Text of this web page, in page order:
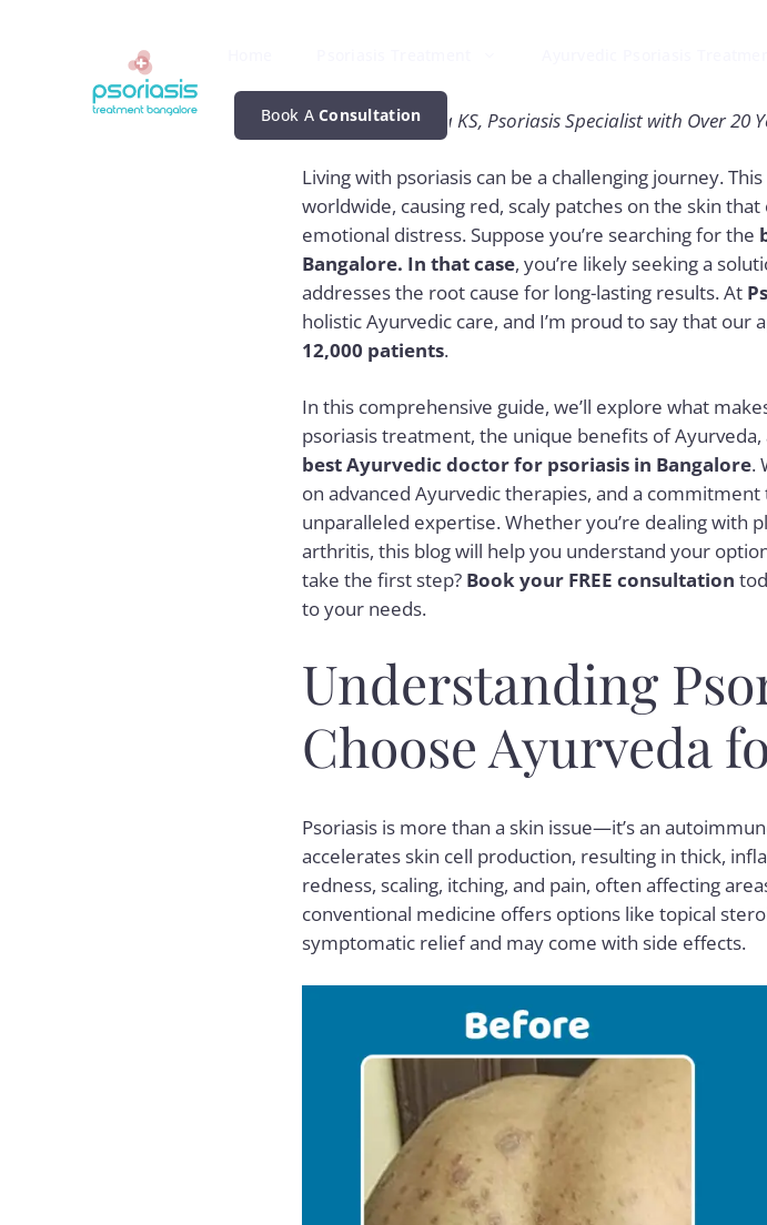
Book AConsultation
By Dr. Chaithanya KS, Psoriasis Specialist with Over 20
Living with psoriasis can be a challenging journey.
worldwide, causing red, scaly patches on the skin
emotional distress. Suppose you’re searching for the
Bangalore. In that case, you’re likely seeking a
addresses the root cause for long-lasting results. At
holistic Ayurvedic care, and I’m proud to say that
12,000 patients.
In this comprehensive guide, we’ll explore what
psoriasis treatment, the unique benefits of Ayurveda,
best Ayurvedic doctor for psoriasis in Bangalore.
on advanced Ayurvedic therapies, and a
unparalleled expertise. Whether you’re dealing with
arthritis, this blog will help you understand your
take the first step? Book your FREE consultation
to your needs.
Understanding
Choose Ayurveda
Psoriasis is more than a skin issue—it’s an
accelerates skin cell production, resulting in thick,
redness, scaling, itching, and pain, often affecting
conventional medicine offers options like topical
symptomatic relief and may come with side effects.